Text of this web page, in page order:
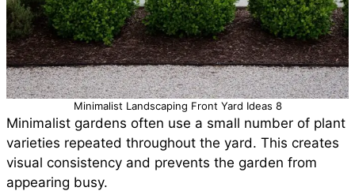
Minimalist Landscaping Front Yard Ideas 8
Minimalist gardens often use a small number of plant
varieties repeated throughout the yard. This creates
visual consistency and prevents the garden from
appearing busy.